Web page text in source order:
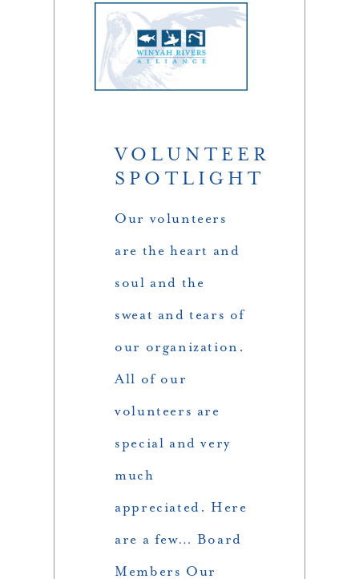
VOLUNTEER
SPOTLIGHT
Our volunteers
are the heart and
soul and the
sweat and tears of
our organization.
All of our
volunteers are
special and very
much
appreciated. Here
are a few… Board
Members Our